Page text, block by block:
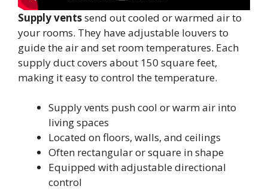
Supply ventssend out cooled or warmed air to
your rooms. They have adjustable louvers to
guide the air and set room temperatures. Each
supply duct covers about 150 square feet,
making it easy to control the temperature.
Supply vents push cool or warm air into
living spaces
Located on floors, walls, and ceilings
Often rectangular or square in shape
Equipped with adjustable directional
control